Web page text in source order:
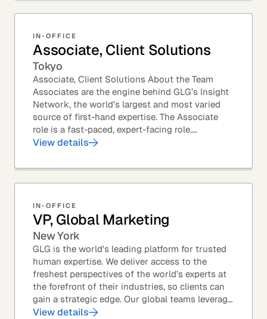
IN-OFFICE
Associate, Client Solutions
Tokyo
Associate, Client Solutions About the Team
Associates are the engine behind GLG’s Insight
Network, the world’s largest and most varied
source of first-hand expertise. The Associate
role is a fast-paced, expert-facing role.
Associates help drive GLG’s business forward
View details
IN-OFFICE
VP, Global Marketing
New York
GLG is the world's leading platform for trusted
human expertise. We deliver access to the
freshest perspectives of the world’s experts at
the forefront of their industries, so clients can
gain a strategic edge. Our global teams leverage
leading technology and decades of...
View details